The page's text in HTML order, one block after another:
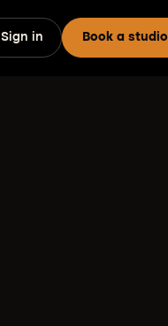
Sign in Book a studio